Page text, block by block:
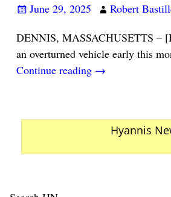
June 29, 2025
Robert
DENNIS, MASSACHUSETTS –
an overturned vehicle early this
Continue reading →
Hyannis